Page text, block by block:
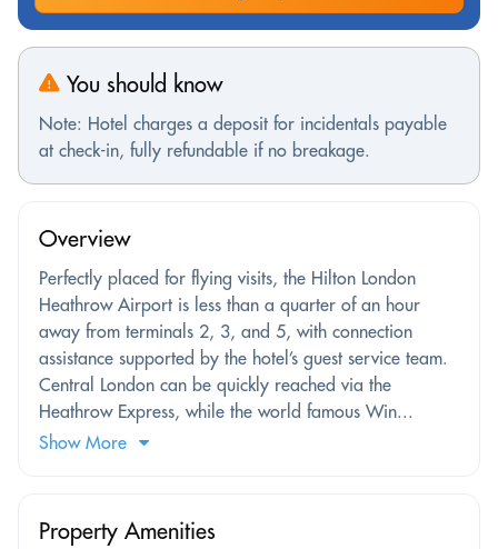
You should know
Note: Hotel charges a deposit for incidentals payable
at check-in, fully refundable if no breakage.
Overview
Perfectly placed for flying visits, the Hilton London
Heathrow Airport is less than a quarter of an hour
away from terminals 2, 3, and 5, with connection
assistance supported by the hotel’s guest service team.
Central London can be quickly reached via the
Heathrow Express, while the world famous Win...
Show More
Property Amenities